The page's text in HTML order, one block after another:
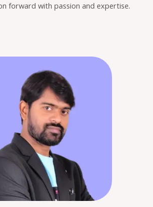
forward with passion and expertise.